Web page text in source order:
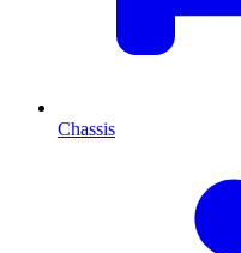
Chassis